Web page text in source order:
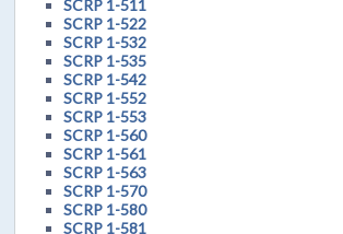
SCRP 1-511
SCRP 1-522
SCRP 1-532
SCRP 1-535
SCRP 1-542
SCRP 1-552
SCRP 1-553
SCRP 1-560
SCRP 1-561
SCRP 1-563
SCRP 1-570
SCRP 1-580
SCRP 1-581